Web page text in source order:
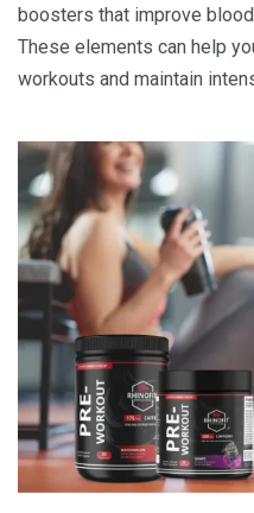
boosters that improve
These elements can help
workouts and maintain